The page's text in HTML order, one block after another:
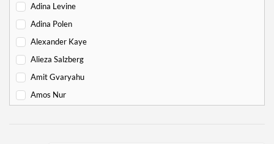
- Exodus
Adina Levine
Adina Polen
Alexander Kaye
Alieza Salzberg
Amit Gvaryahu
Amos Nur